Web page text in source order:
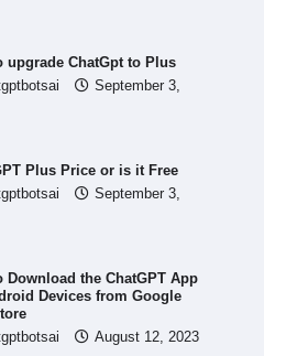
upgrade ChatGpt to Plus
September 3,
Plus Price or is it Free
September 3,
Download the ChatGPT App
Devices from Google
August 12, 2023